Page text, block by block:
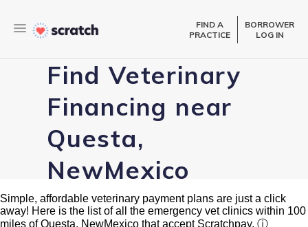
FIND A
PRACTICE
BORROWER
LOG IN
Find Veterinary
Financing near
Questa,
NewMexico
Simple, affordable veterinary payment plans are just a click
away! Here is the list of all the emergency vet clinics within 100
miles of Questa, NewMexico that accept Scratchpay. ⓘ